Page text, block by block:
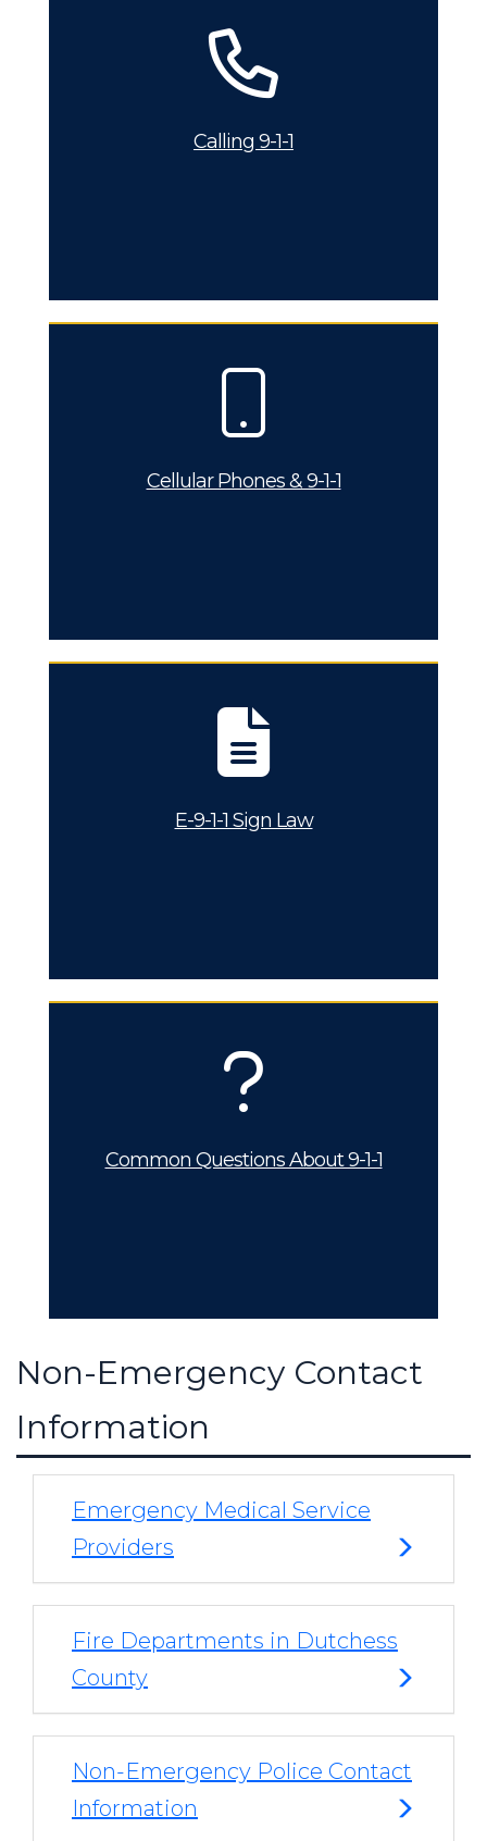
Calling 9-1-1
Cellular Phones & 9-1-1
E-9-1-1 Sign Law
Common Questions About 9-1-1
Non-Emergency Contact
Information
Emergency Medical Service
Providers
Fire Departments in Dutchess
County
Non-Emergency Police Contact
Information